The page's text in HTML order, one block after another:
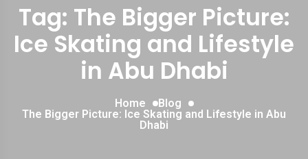
Tag: The Bigger Picture:
Ice Skating and Lifestyle
in Abu Dhabi
Home
Blog
The Bigger Picture: Ice Skating and Lifestyle in Abu
Dhabi